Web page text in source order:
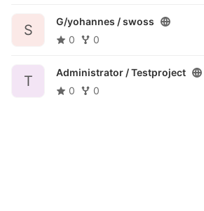
S
G/yohannes /swoss
0
0
T
Administrator /Testproject
0
0